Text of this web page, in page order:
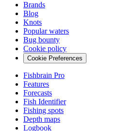
Brands
Blog
Knots
Popular waters
Bug bounty
Cookie policy
Cookie Preferences
Fishbrain Pro
Features
Forecasts
Fish Identifier
Fishing spots
Depth maps
Logbook